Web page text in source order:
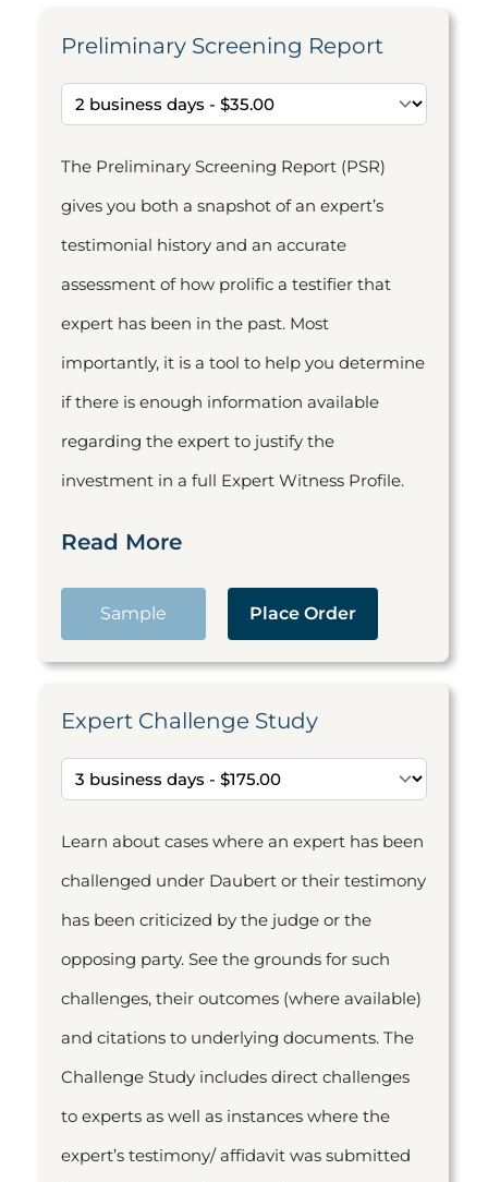
Preliminary Screening Report
The Preliminary Screening Report (PSR)
gives you both a snapshot of an expert’s
testimonial history and an accurate
assessment of how prolific a testifier that
expert has been in the past. Most
importantly, it is a tool to help you determine
if there is enough information available
regarding the expert to justify the
investment in a full Expert Witness Profile.
Read More
Sample Place Order
Expert Challenge Study
Learn about cases where an expert has been
challenged under Daubert or their testimony
has been criticized by the judge or the
opposing party. See the grounds for such
challenges, their outcomes (where available)
and citations to underlying documents. The
Challenge Study includes direct challenges
to experts as well as instances where the
expert’s testimony/ affidavit was submitted